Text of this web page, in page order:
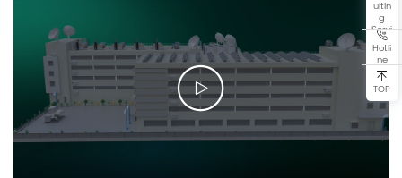
ultin
g
Servi
ce
Hotli
ne
TOP